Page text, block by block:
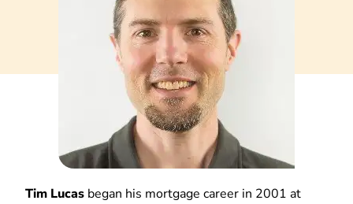
Tim Lucas began his mortgage career in 2001 at